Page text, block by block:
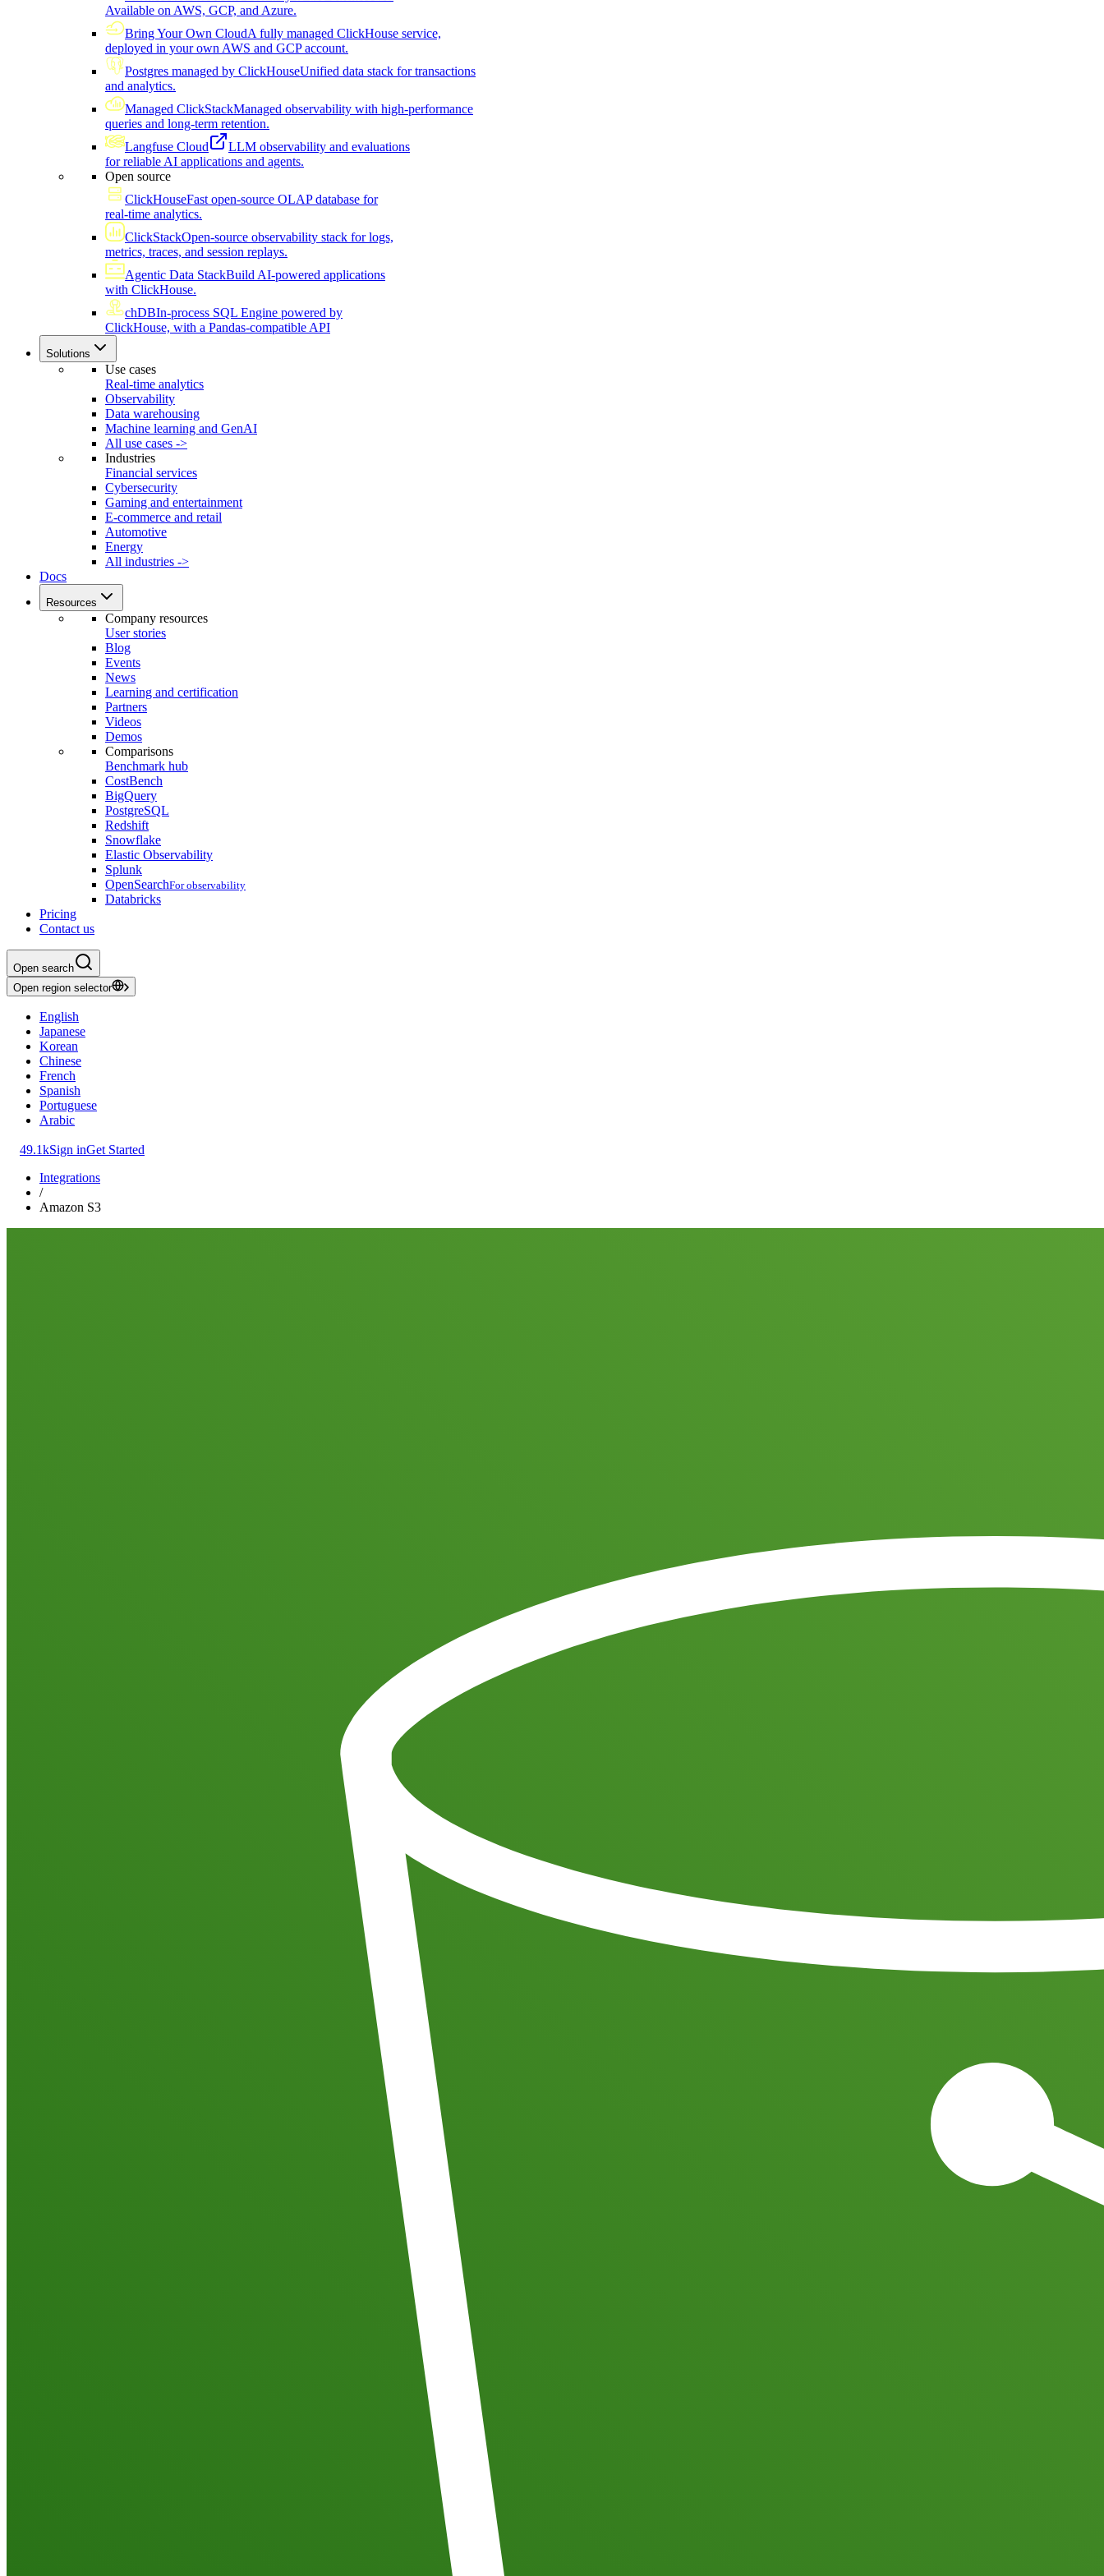
Available on AWS, GCP, and Azure.
Bring Your Own CloudA fully managed ClickHouse service,
deployed in your own AWS and GCP account.
Postgres managed by ClickHouseUnified data stack for transactions
and analytics.
Managed ClickStackManaged observability with high-performance
queries and long-term retention.
Langfuse Cloud
LLM observability and evaluations
for reliable AI applications and agents.
Open source
ClickHouseFast open-source OLAP database for
real-time analytics.
ClickStackOpen-source observability stack for logs,
metrics, traces, and session replays.
Agentic Data StackBuild AI-powered applications
with ClickHouse.
chDBIn-process SQL Engine powered by
ClickHouse, with a Pandas-compatible API
Solutions
Use cases
Real-time analytics
Observability
Data warehousing
Machine learning and GenAI
All use cases ->
Industries
Financial services
Cybersecurity
Gaming and entertainment
E-commerce and retail
Automotive
Energy
All industries ->
Docs
Resources
Company resources
User stories
Blog
Events
News
Learning and certification
Partners
Videos
Demos
Comparisons
Benchmark hub
CostBench
BigQuery
PostgreSQL
Redshift
Snowflake
Elastic Observability
Splunk
OpenSearchFor observability
Databricks
Pricing
Contact us
Open search
Open region selector
English
Japanese
Korean
Chinese
French
Spanish
Portuguese
Arabic
49.1kSign inGet Started
Integrations
/
Amazon S3